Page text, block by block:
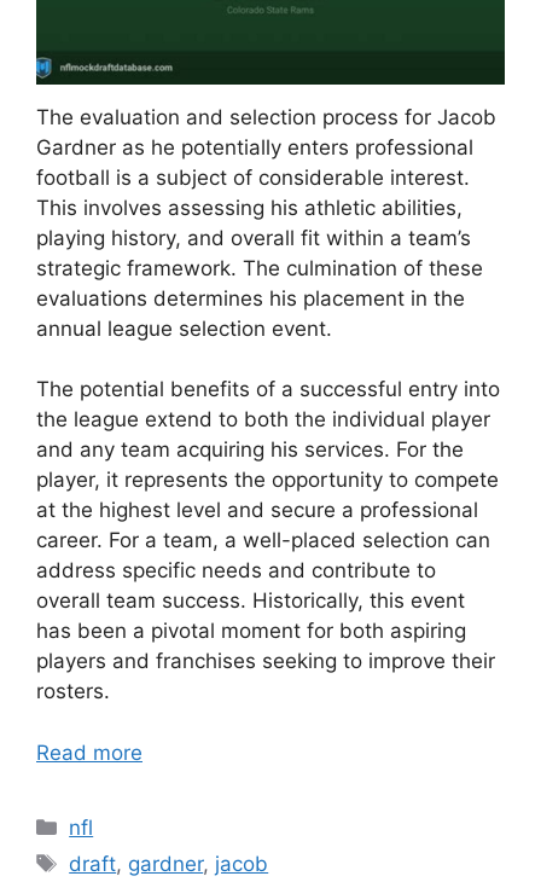
The evaluation and selection process for Jacob
Gardner as he potentially enters professional
football is a subject of considerable interest.
This involves assessing his athletic abilities,
playing history, and overall fit within a team’s
strategic framework. The culmination of these
evaluations determines his placement in the
annual league selection event.
The potential benefits of a successful entry into
the league extend to both the individual player
and any team acquiring his services. For the
player, it represents the opportunity to compete
at the highest level and secure a professional
career. For a team, a well-placed selection can
address specific needs and contribute to
overall team success. Historically, this event
has been a pivotal moment for both aspiring
players and franchises seeking to improve their
rosters.
Read more
Categories
nfl
Tags
draft, gardner, jacob